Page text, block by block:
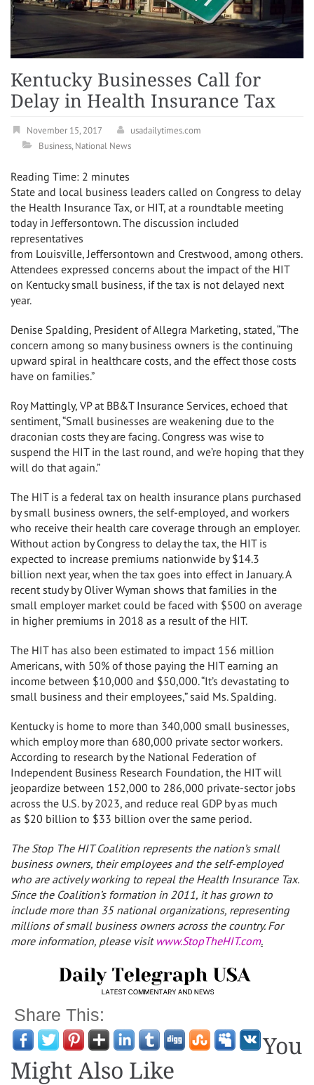
Kentucky Businesses Call for
Delay in Health Insurance Tax
November 15, 2017
usadailytimes.com
Business,National News
Reading Time: 2 minutes
State and local business leaders called on Congress to delay
the Health Insurance Tax, or HIT, at a roundtable meeting
today inJeffersontown. The discussion included
representatives
from Louisville,Jeffersontown and Crestwood, among others.
Attendees expressed concerns about the impact of the HIT
on Kentuckysmall business, if the tax is not delayed next
year.
Denise Spalding, President of Allegra Marketing, stated, “The
concern among so many business owners is the continuing
upward spiral in healthcare costs, and the effect those costs
have on families.”
Roy Mattingly, VP at BB&T Insurance Services, echoed that
sentiment, “Small businesses are weakening due to the
draconian costs they are facing. Congress was wise to
suspend the HIT in the last round, and we’re hoping that they
will do that again.”
The HIT is a federal tax on health insurance plans purchased
by small business owners, the self-employed, and workers
who receive their health care coverage through an employer.
Without action by Congress to delay the tax, the HIT is
expected to increase premiums nationwide by$14.3
billion next year, when the tax goes into effect in January. A
recent study byOliver Wyman shows that families in the
small employer market could be faced with $500 on average
in higher premiums in 2018 as a result of the HIT.
The HIT has also been estimated to impact 156 million
Americans, with 50% of those paying the HIT earning an
income between $10,000 and $50,000. “It’s devastating to
small business and their employees,” said Ms. Spalding.
Kentuckyis home to more than 340,000 small businesses,
which employ more than 680,000 private sector workers.
According to research by the National Federation of
Independent Business Research Foundation, the HIT will
jeopardize between 152,000 to 286,000 private-sector jobs
across the U.S. by 2023, and reduce real GDP by as much
as $20 billion to $33 billion over the same period.
The Stop The HIT Coalition represents the nation’s small
business owners, their employees and the self-employed
who are actively working to repeal the Health Insurance Tax.
Since the Coalition’s formation in 2011, it has grown to
include more than 35 national organizations, representing
millions of small business owners across the country. For
more information, please visit www.StopTheHIT.com.
Share This:
You
Might Also Like